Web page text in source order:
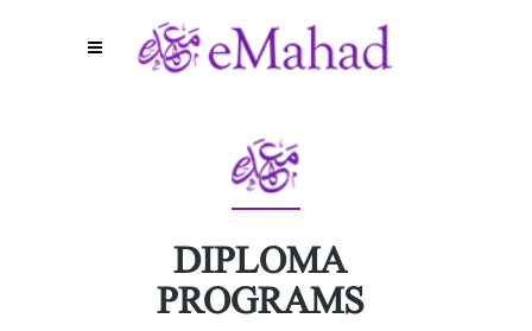
DIPLOMA
PROGRAMS